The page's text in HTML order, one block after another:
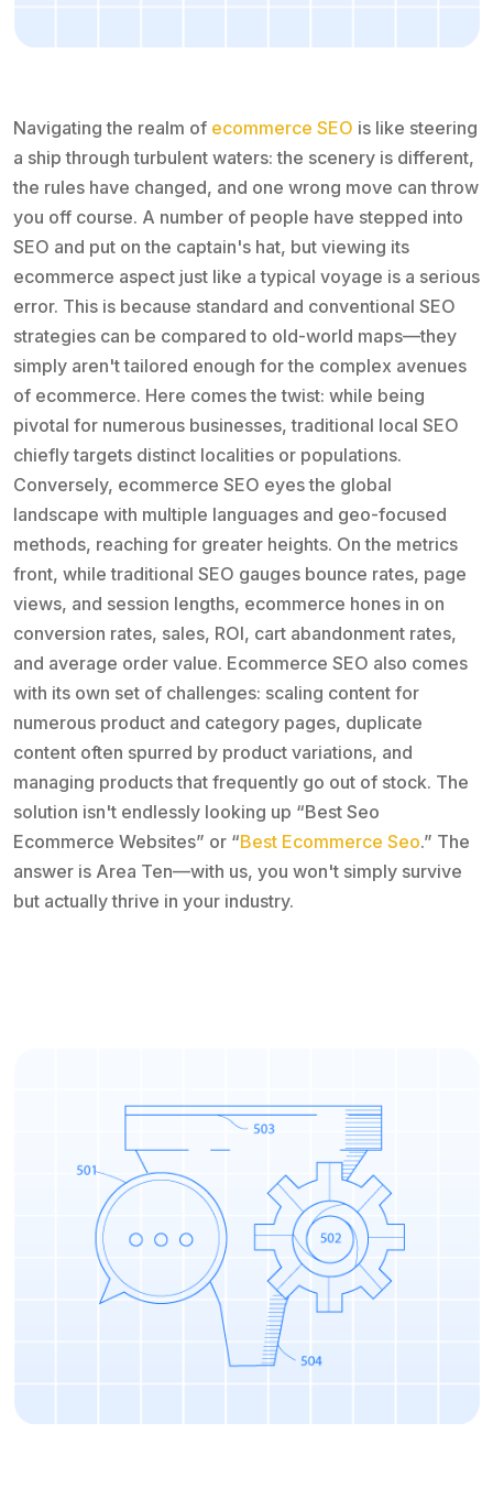
Navigating the realm of ecommerce SEO is like steering
a ship through turbulent waters: the scenery is different,
the rules have changed, and one wrong move can throw
you off course. A number of people have stepped into
SEO and put on the captain's hat, but viewing its
ecommerce aspect just like a typical voyage is a serious
error. This is because standard and conventional SEO
strategies can be compared to old-world maps—they
simply aren't tailored enough for the complex avenues
of ecommerce. Here comes the twist: while being
pivotal for numerous businesses, traditional local SEO
chiefly targets distinct localities or populations.
Conversely, ecommerce SEO eyes the global
landscape with multiple languages and geo-focused
methods, reaching for greater heights. On the metrics
front, while traditional SEO gauges bounce rates, page
views, and session lengths, ecommerce hones in on
conversion rates, sales, ROI, cart abandonment rates,
and average order value. Ecommerce SEO also comes
with its own set of challenges: scaling content for
numerous product and category pages, duplicate
content often spurred by product variations, and
managing products that frequently go out of stock. The
solution isn't endlessly looking up “Best Seo
Ecommerce Websites” or “Best Ecommerce Seo.” The
answer is Area Ten—with us, you won't simply survive
but actually thrive in your industry.